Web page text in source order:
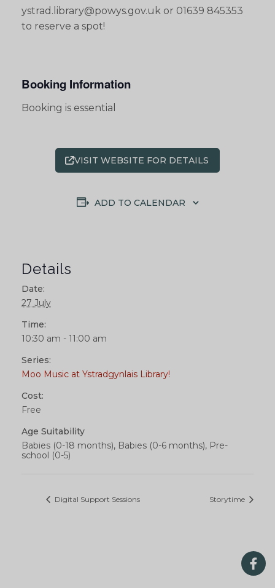
ystrad.library@powys.gov.uk or 01639 845353
to reserve a spot!
Booking Information
Booking is essential
VISIT WEBSITE FOR DETAILS
ADD TO CALENDAR
Details
Date:
27 July
Time:
10:30 am - 11:00 am
Series:
Moo Music at Ystradgynlais Library!
Cost:
Free
Age Suitability
Babies (0-18 months), Babies (0-6 months), Pre-
school (0-5)
Digital Support Sessions Storytime